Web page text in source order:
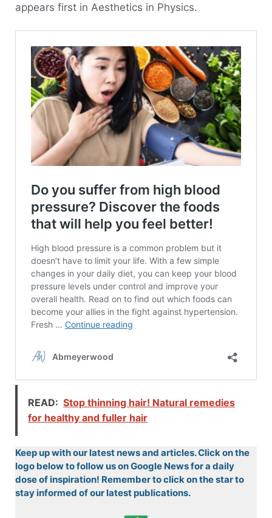
appears first in Aesthetics in Physics.
READ: Stop thinning hair! Natural remedies
for healthy and fuller hair
Keep up with our latest news and articles. Click on the
logo below to follow us on Google News for a daily
dose of inspiration! Remember to click on the star to
stay informed of our latest publications.